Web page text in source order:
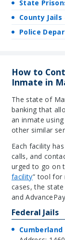
State
County Jails
Police
How to
Inmate in
The state of
banking that
an inmate
other similar
Each facility
calls, and
urged to go on
facility” tool for
cases, the
and
Federal Jails
Cumberland